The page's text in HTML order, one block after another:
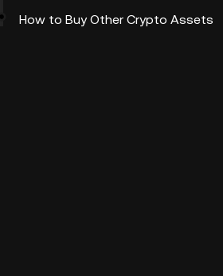
How to Buy Other Crypto Assets